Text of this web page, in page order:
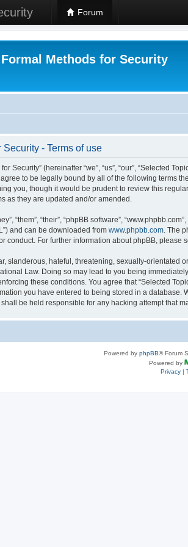
Forum
Methods for Security
- Terms of use
Security” (hereinafter “we”, “us”, “our”, “Selected
to be legally bound by all of the following terms
you, though it would be prudent to review this
as they are updated and/or amended.
“them”, “their”, “phpBB software”,
and can be downloaded from www.phpbb.com. The
conduct. For further information about phpBB, please
slanderous, hateful, threatening, sexually-orientated
Law. Doing so may lead to you being
these conditions. You agree that “Selected
you have entered to being stored in a
be held responsible for any hacking attempt that
Powered by phpBB® Forum
Powered by
Privacy|